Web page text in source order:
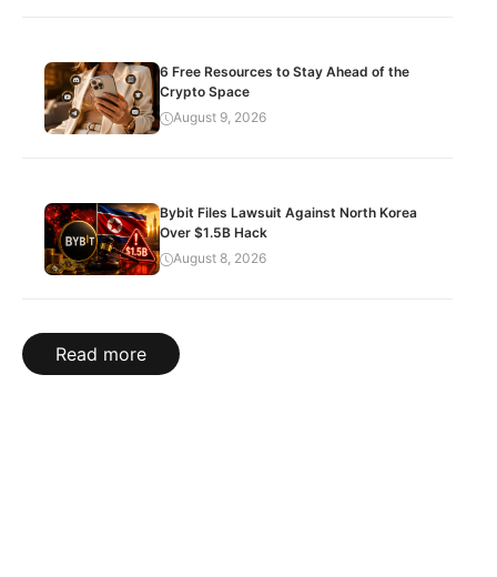
6 Free Resources to Stay Ahead of the
Crypto Space
August 9, 2026
Bybit Files Lawsuit Against North Korea
Over $1.5B Hack
August 8, 2026
Read more